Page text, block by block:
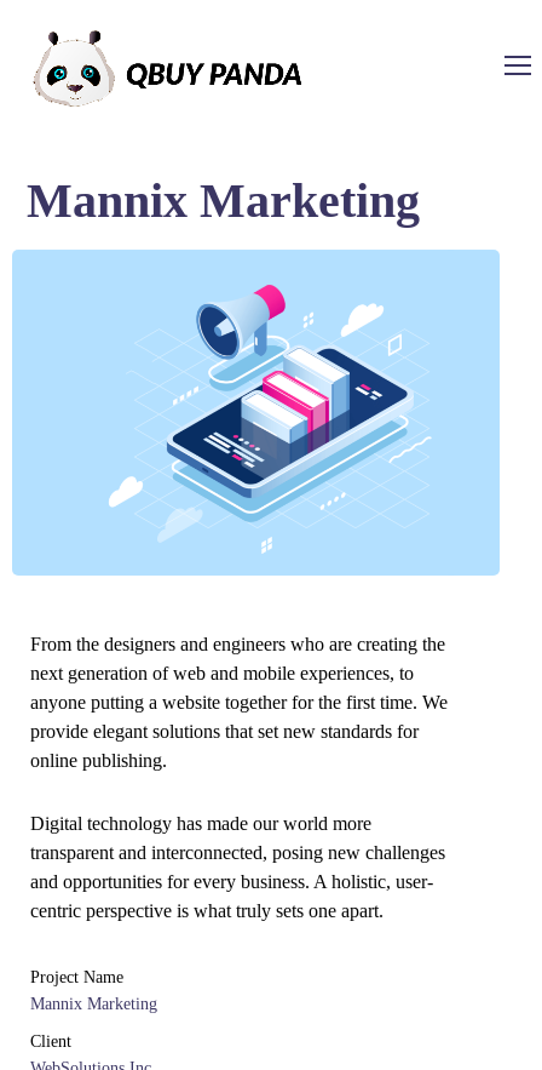
Mannix Marketing
From the designers and engineers who are creating the
next generation of web and mobile experiences, to
anyone putting a website together for the first time. We
provide elegant solutions that set new standards for
online publishing.
Digital technology has made our world more
transparent and interconnected, posing new challenges
and opportunities for every business. A holistic, user-
centric perspective is what truly sets one apart.
Project Name
Mannix Marketing
Client